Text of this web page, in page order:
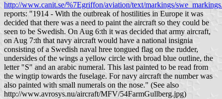
http://www.canit.se/%7Egriffon/aviation/text/markings/
reports: "1914 - With the outbreak of hostilities in Europe it was
decided that there was a need to paint the aircraft so they could be
seen to be Swedish. On Aug 6:th it was decided that army aircraft,
on Aug 7:th that navy aircraft would have a national insignia
consisting of a Swedish naval hree tongued flag on the rudder,
undersides of the wings a yellow circle with broad blue outline, the
letter "S" and an arabic numeral. This last painted to be read from
the wingtip towards the fuselage. For navy aircraft the number was
also painted with small numerals on the nose." (See also
http://www.avrosys.nu/aircraft/MFV/54FarmGullberg.jpg)